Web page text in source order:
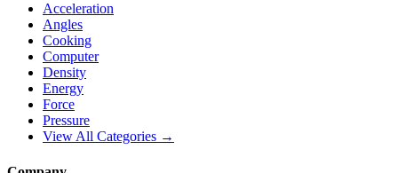
Acceleration
Angles
Cooking
Computer
Density
Energy
Force
Pressure
View All Categories →